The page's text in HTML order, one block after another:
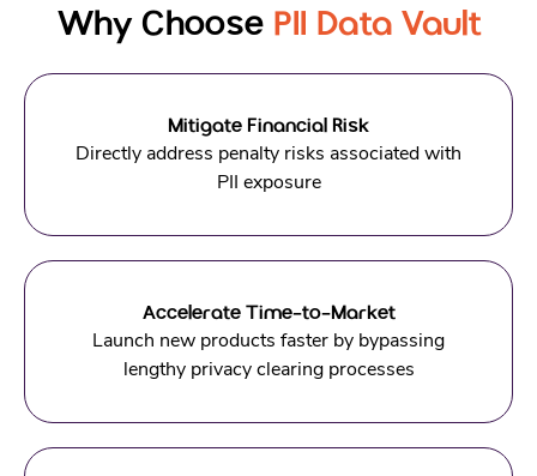
Why Choose PII Data Vault
Mitigate Financial Risk
Directly address penalty risks associated with
PII exposure
Accelerate Time-to-Market
Launch new products faster by bypassing
lengthy privacy clearing processes